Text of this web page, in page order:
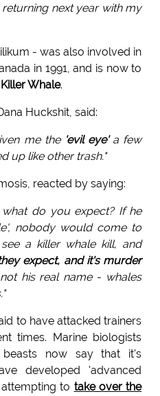
next year with my
- was also involved in
in 1991, and is now to
Whale.
Huckshit, said:
me the 'evil eye'a few
up like other trash."
reacted by saying:
what do you expect? If he
nobody would come to
a killer whale kill, and
expect, and it's murder
his real name - whales
to have attacked trainers
times. Marine biologists
now say that it's
developed 'advanced
to take over the